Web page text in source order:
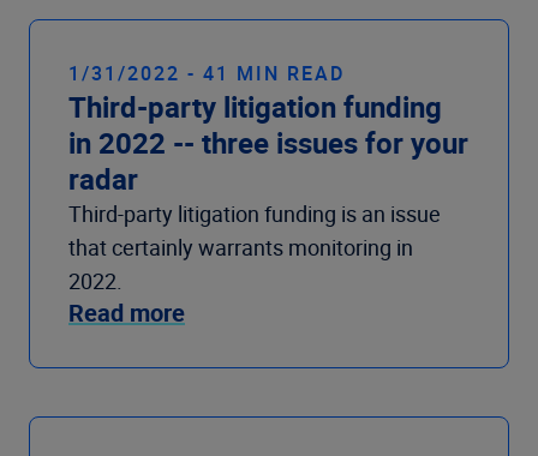
1/31/2022 - 41 MIN READ
Third-party litigation funding
in 2022 -- three issues for your
radar
Third-party litigation funding is an issue
that certainly warrants monitoring in
2022.
Read more